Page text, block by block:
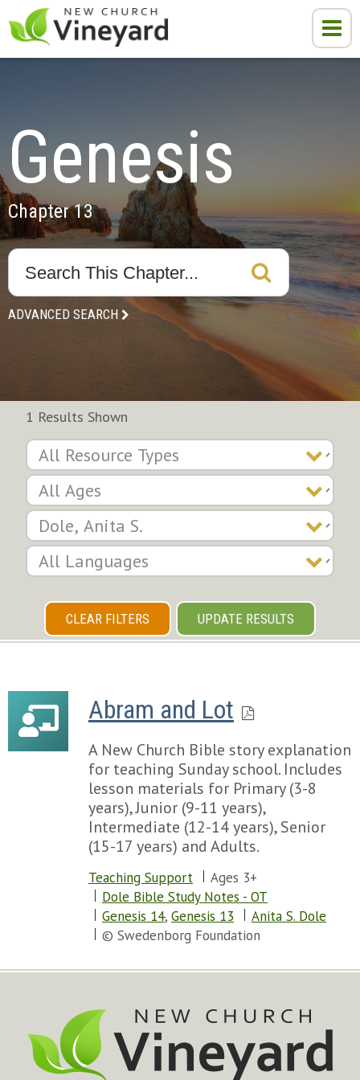
Genesis
Chapter 13
ADVANCED SEARCH
1 Results Shown
CLEAR FILTERS UPDATE RESULTS
Abram and Lot
A New Church Bible story explanation
for teaching Sunday school. Includes
lesson materials for Primary (3-8
years), Junior (9-11 years),
Intermediate (12-14 years), Senior
(15-17 years) and Adults.
Teaching Support
Ages 3+
Dole Bible Study Notes - OT
Genesis 14, Genesis 13
Anita S. Dole
© Swedenborg Foundation